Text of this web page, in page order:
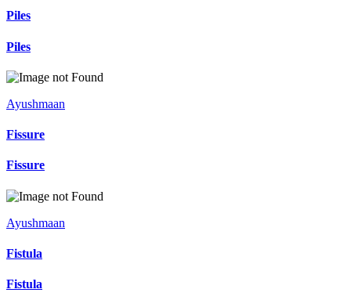
Piles
Piles
Ayushmaan
Fissure
Fissure
Ayushmaan
Fistula
Fistula